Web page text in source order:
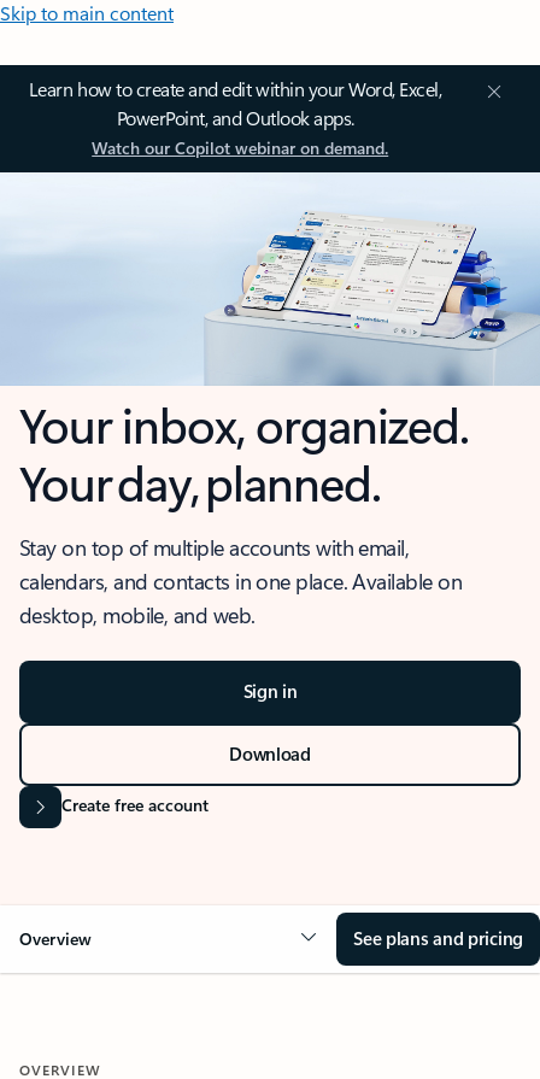
Skip to main content
Learn how to create and edit within your Word, Excel,
PowerPoint, and Outlook apps.
Watch our Copilot webinar on demand.
Your inbox, organized.
Your day, planned.
Stay on top of multiple accounts with email,
calendars, and contacts in one place. Available on
desktop, mobile, and web.
Sign in
Download
Create free account
Overview See plans and pricing
OVERVIEW